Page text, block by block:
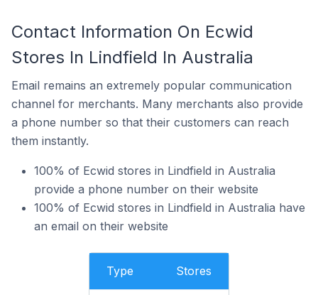
Contact Information On Ecwid
Stores In Lindfield In Australia
Email remains an extremely popular communication
channel for merchants. Many merchants also provide
a phone number so that their customers can reach
them instantly.
100% of Ecwid stores in Lindfield in Australia
provide a phone number on their website
100% of Ecwid stores in Lindfield in Australia have
an email on their website
Type Stores